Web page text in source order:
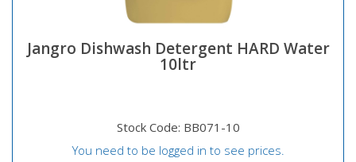
Jangro Dishwash Detergent HARD Water
10ltr
Stock Code: BB071-10
You need to be logged in to see prices.